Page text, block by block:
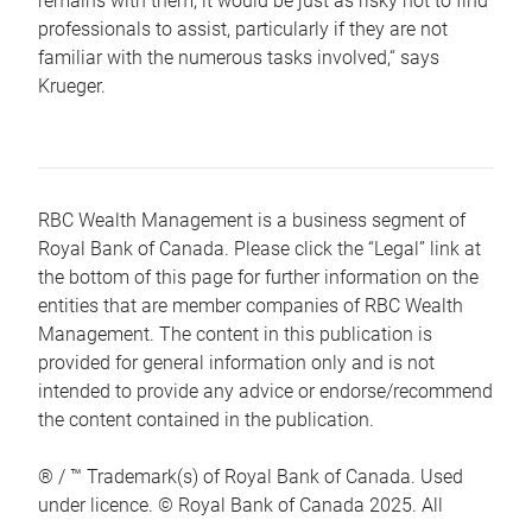
professionals to assist, particularly if they are not
familiar with the numerous tasks involved,“ says
Krueger.
RBC Wealth Management is a business segment of
Royal Bank of Canada. Please click the “Legal” link at
the bottom of this page for further information on the
entities that are member companies of RBC Wealth
Management. The content in this publication is
provided for general information only and is not
intended to provide any advice or endorse/recommend
the content contained in the publication.
® / ™ Trademark(s) of Royal Bank of Canada. Used
under licence. © Royal Bank of Canada 2025. All